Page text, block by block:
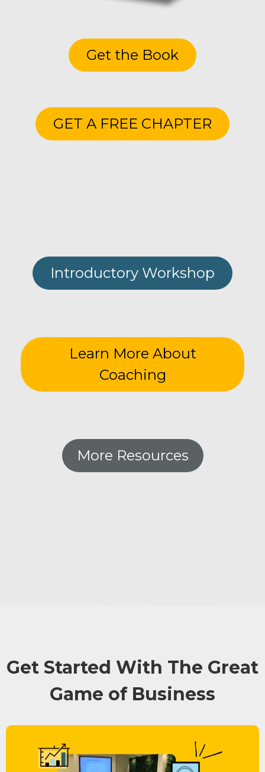
Get the Book
GET A FREE CHAPTER
Introductory Workshop
Learn More About
Coaching
More Resources
Get Started With The Great
Game of Business